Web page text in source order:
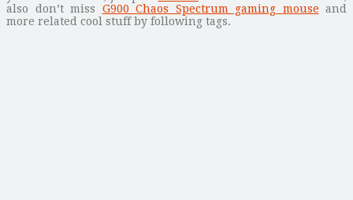
also don’t miss G900 Chaos Spectrum gaming mouse and
more related cool stuff by following tags.